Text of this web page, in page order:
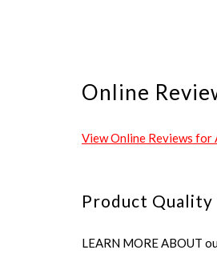
Online
View Online Reviews for
Product Quality
LEARN MORE ABOUT